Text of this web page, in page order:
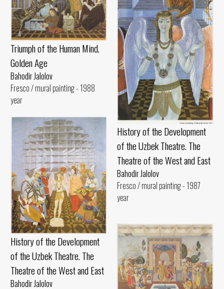
Triumph of the Human Mind.
Golden Age
Bahodir Jalolov
Fresco / mural painting - 1988
year
History of the Development
of the Uzbek Theatre. The
Theatre of the West and East
Bahodir Jalolov
Fresco / mural painting - 1987
year
History of the Development
of the Uzbek Theatre. The
Theatre of the West and East
Bahodir Jalolov